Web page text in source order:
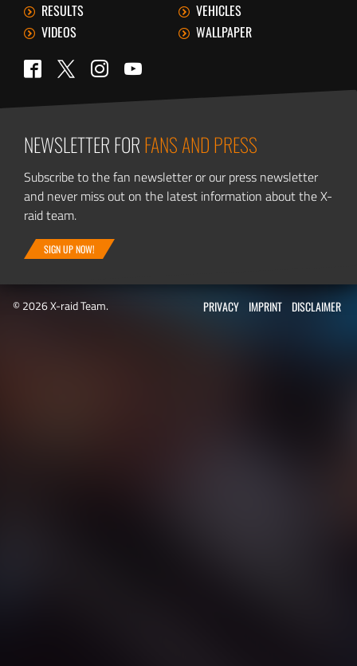
RESULTS
VEHICLES
VIDEOS
WALLPAPER
Facebook
Twitter Instagram
NEWSLETTER FORFANS AND PRESS
Subscribe to the fan newsletter or our press newsletter
and never miss out on the latest information about the X-
raid team.
SIGN UP NOW!
© 2026 X-raid Team. PRIVACY IMPRINT DISCLAIMER